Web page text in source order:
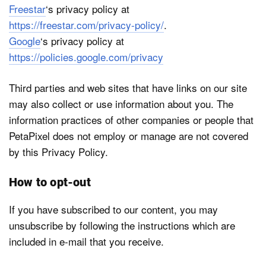
Freestar‘s privacy policy at
https://freestar.com/privacy-policy/.
Google‘s privacy policy at
https://policies.google.com/privacy
Third parties and web sites that have links on our site
may also collect or use information about you. The
information practices of other companies or people that
PetaPixel does not employ or manage are not covered
by this Privacy Policy.
How to opt-out
If you have subscribed to our content, you may
unsubscribe by following the instructions which are
included in e-mail that you receive.